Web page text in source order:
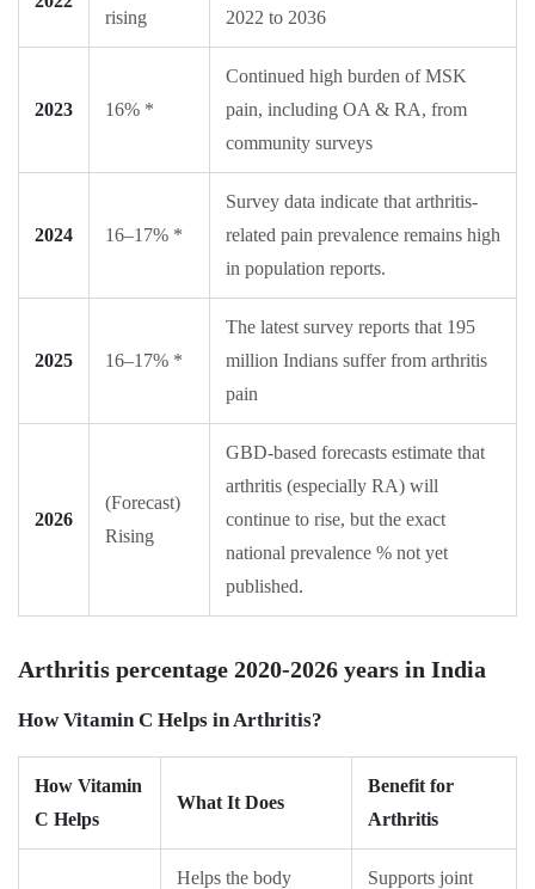
rising
2022 to 2036
2023 16% *
Continued high burden of MSK
pain, including OA & RA, from
community surveys
2024 16–17% *
Survey data indicate that arthritis-
related pain prevalence remains high
in population reports.
2025 16–17% *
The latest survey reports that 195
million Indians suffer from arthritis
pain
2026
(Forecast)
Rising
GBD-based forecasts estimate that
arthritis (especially RA) will
continue to rise, but the exact
national prevalence % not yet
published.
Arthritis percentage 2020-2026 years in India
How Vitamin C Helps in Arthritis?
How Vitamin
C Helps
What It Does
Benefit for
Arthritis
Helps the body
Supports joint